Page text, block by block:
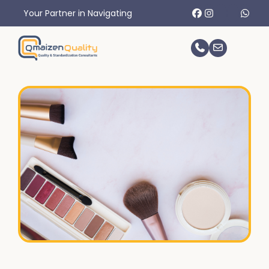
in Navigating International Trade Challenges.